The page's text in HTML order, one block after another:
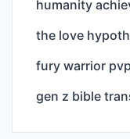
humanity
the love
fury warrior
gen z bible